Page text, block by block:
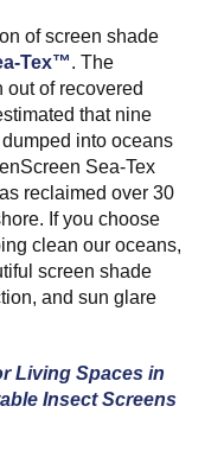
of screen shade
Tex™. The
out of recovered
that nine
into oceans
Sea-Tex
reclaimed over 30
If you choose
clean our oceans,
screen shade
and sun glare
Living Spaces in
Insect Screens